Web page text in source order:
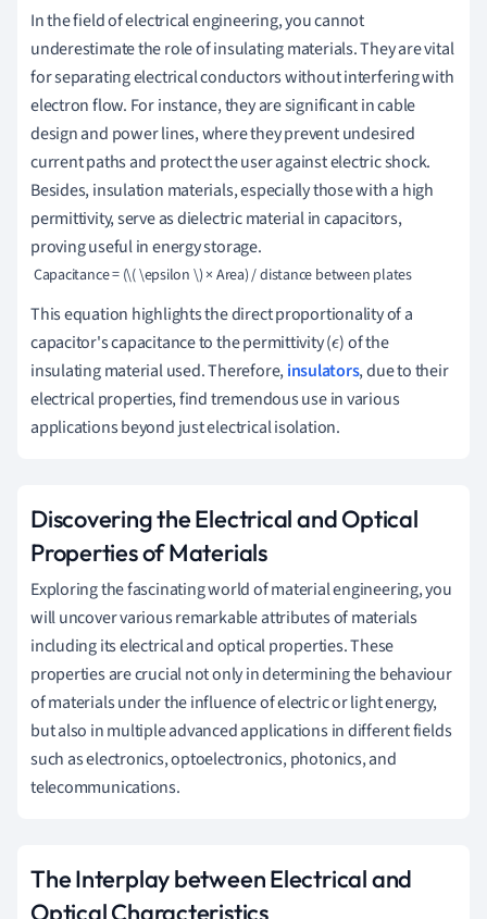
In the field of electrical engineering, you cannot
underestimate the role of insulating materials. They are vital
for separating electrical conductors without interfering with
electron flow. For instance, they are significant in cable
design and power lines, where they prevent undesired
current paths and protect the user against electric shock.
Besides, insulation materials, especially those with a high
permittivity, serve as dielectric material in capacitors,
proving useful in energy storage.
Capacitance = (\( \epsilon \) × Area) / distance between plates
This equation highlights the direct proportionality of a
capacitor's capacitance to the permittivity (ϵ) of the
insulating material used. Therefore,insulators, due to their
electrical properties, find tremendous use in various
applications beyond just electrical isolation.
Discovering the Electrical and Optical
Properties of Materials
Exploring the fascinating world of material engineering, you
will uncover various remarkable attributes of materials
including its electrical and optical properties. These
properties are crucial not only in determining the behaviour
of materials under the influence of electric or light energy,
but also in multiple advanced applications in different fields
such as electronics, optoelectronics, photonics, and
telecommunications.
The Interplay between Electrical and
Optical Characteristics